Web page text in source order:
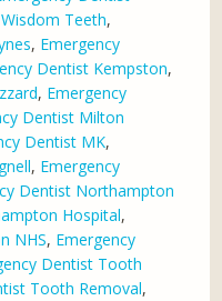
Teeth,
, Emergency
Dentist Kempston,
, Emergency
Dentist Milton
Dentist MK,
, Emergency
Dentist Northampton
Hospital,
NHS, Emergency
Dentist Tooth
Tooth Removal,